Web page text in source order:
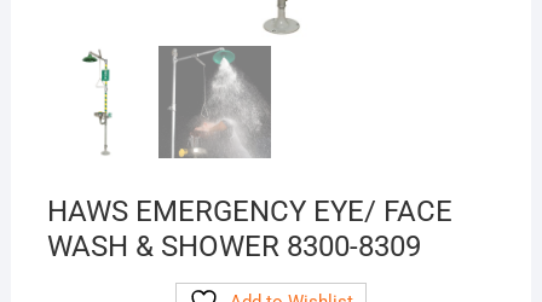
HAWS EMERGENCY EYE/ FACE
WASH & SHOWER 8300-8309